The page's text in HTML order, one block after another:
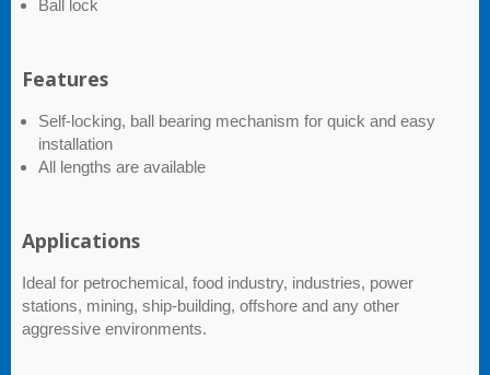
Ball lock
Features
Self-locking, ball bearing mechanism for quick and easy
installation
All lengths are available
Applications
Ideal for petrochemical, food industry, industries, power
stations, mining, ship-building, offshore and any other
aggressive environments.